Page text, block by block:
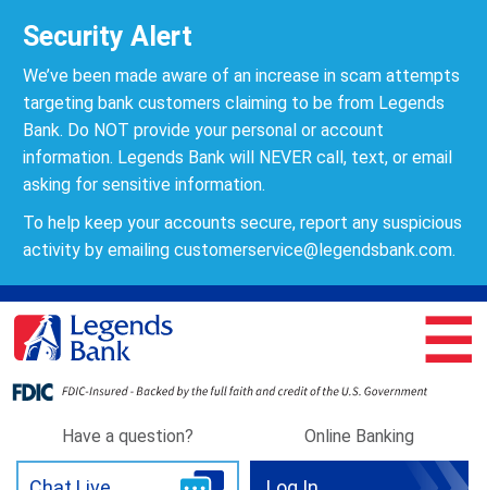
Security Alert
We’ve been made aware of an increase in scam attempts
targeting bank customers claiming to be from Legends
Bank. Do NOT provide your personal or account
information. Legends Bank will NEVER call, text, or email
asking for sensitive information.
To help keep your accounts secure, report any suspicious
activity by emailing customerservice@legendsbank.com.
Online Banking
Have a question?
☰